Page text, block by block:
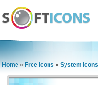
Home » Free Icons » System Icons